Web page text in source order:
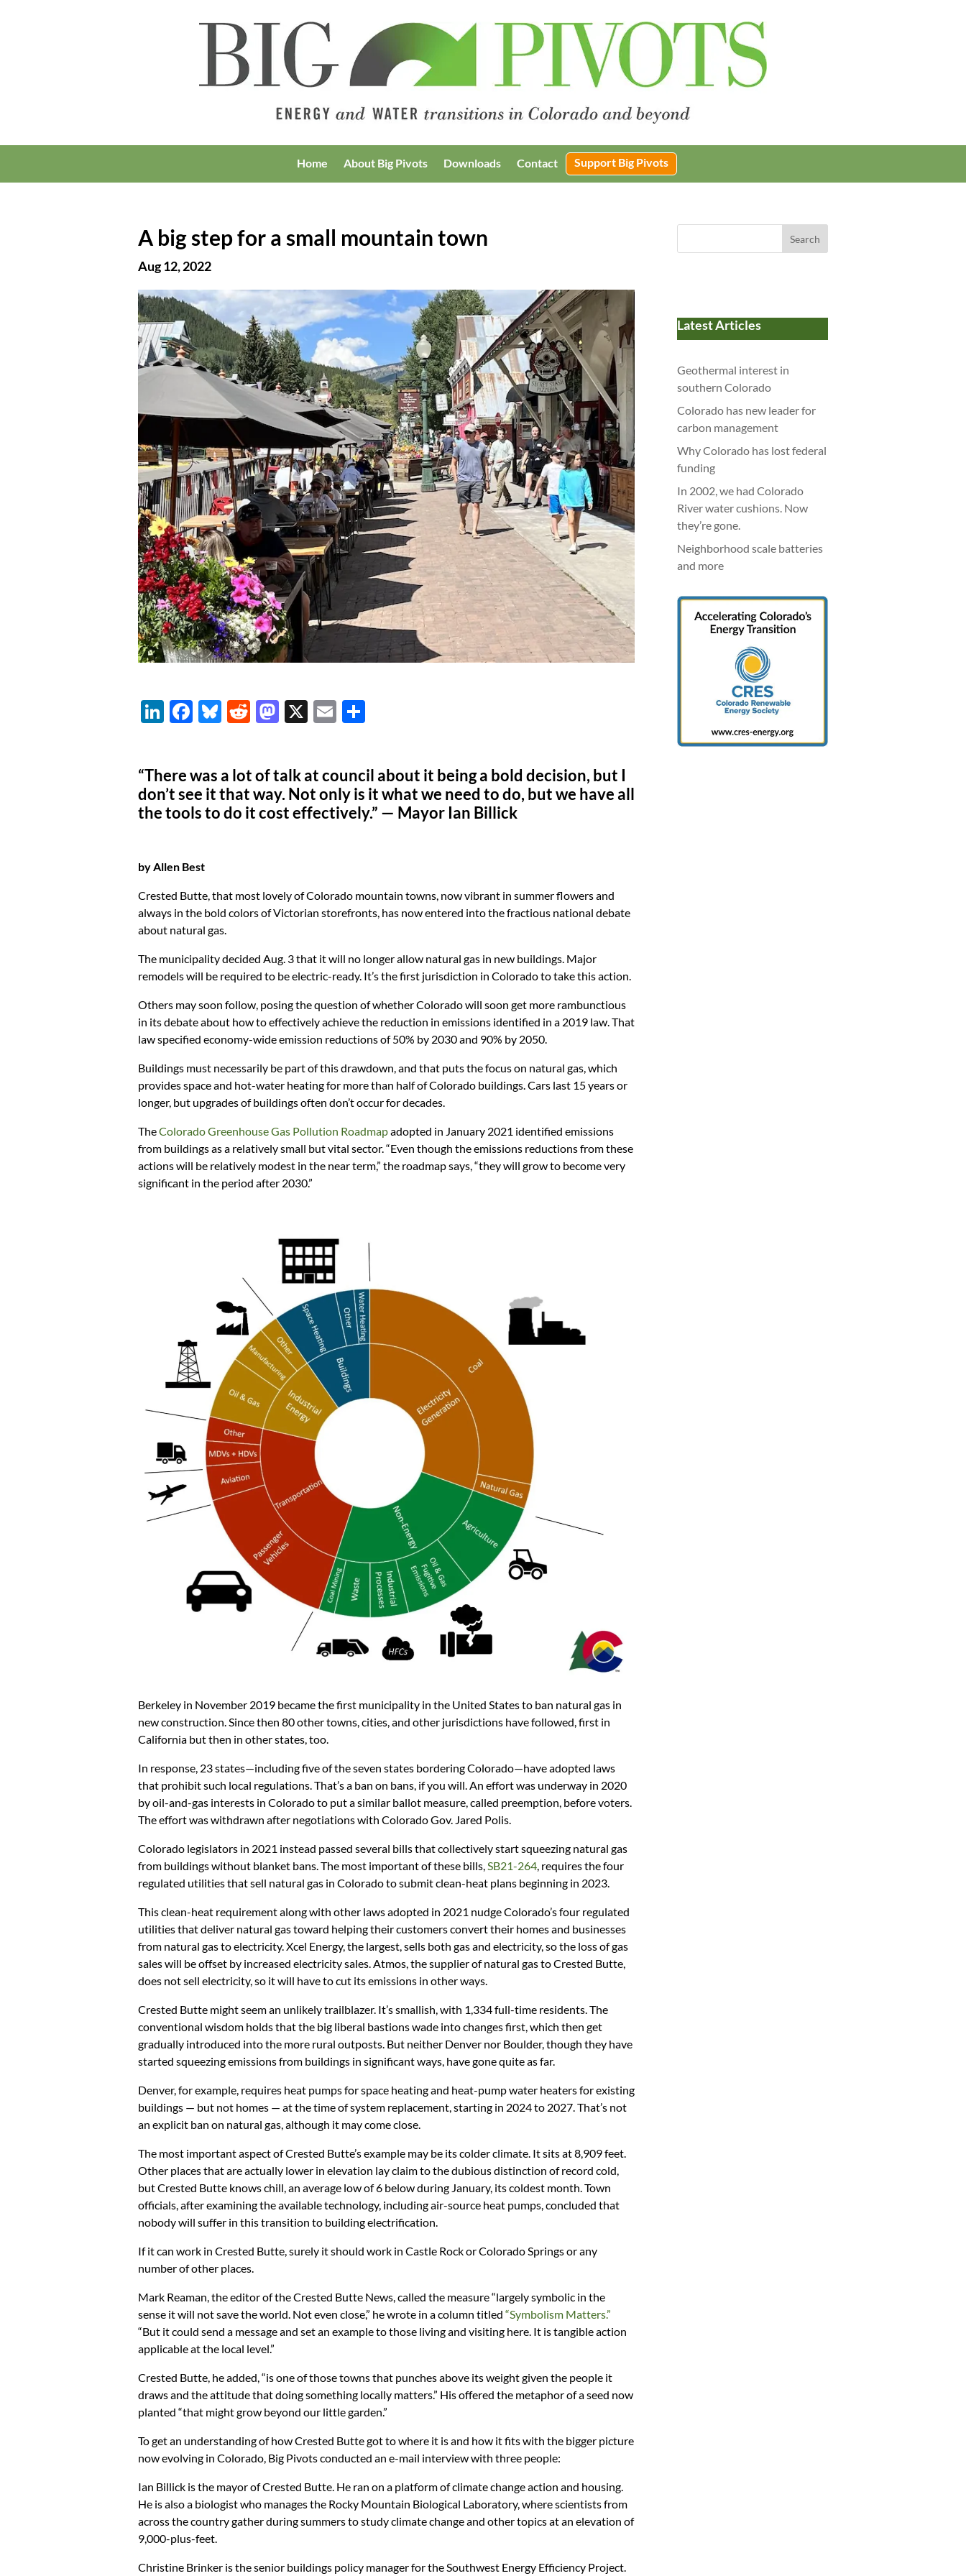
Home About Big Pivots Downloads Contact Support Big Pivots
A big step for a small mountain town
Aug 12, 2022
Li
e
dI
n
F
b
o
o
Bl
k
y
R
di
t
M
d
o
n
X
E
e
“There was a lot of talk at council about it being a bold decision, but I
don’t see it that way. Not only is it what we need to do, but we have all
the tools to do it cost effectively.” — Mayor Ian Billick
by Allen Best
Crested Butte, that most lovely of Colorado mountain towns, now vibrant in summer flowers and
always in the bold colors of Victorian storefronts, has now entered into the fractious national debate
about natural gas.
The municipality decided Aug. 3 that it will no longer allow natural gas in new buildings. Major
remodels will be required to be electric-ready. It’s the first jurisdiction in Colorado to take this action.
Others may soon follow, posing the question of whether Colorado will soon get more rambunctious
in its debate about how to effectively achieve the reduction in emissions identified in a 2019 law. That
law specified economy-wide emission reductions of 50% by 2030 and 90% by 2050.
Buildings must necessarily be part of this drawdown, and that puts the focus on natural gas, which
provides space and hot-water heating for more than half of Colorado buildings. Cars last 15 years or
longer, but upgrades of buildings often don’t occur for decades.
TheColorado Greenhouse Gas Pollution Roadmapadopted in January 2021 identified emissions
from buildings as a relatively small but vital sector. “Even though the emissions reductions from these
actions will be relatively modest in the near term,” the roadmap says, “they will grow to become very
significant in the period after 2030.”
Berkeley in November 2019 became the first municipality in the United States to ban natural gas in
new construction. Since then 80 other towns, cities, and other jurisdictions have followed, first in
California but then in other states, too.
In response, 23 states—including five of the seven states bordering Colorado—have adopted laws
that prohibit such local regulations. That’s a ban on bans, if you will. An effort was underway in 2020
by oil-and-gas interests in Colorado to put a similar ballot measure, called preemption, before voters.
The effort was withdrawn after negotiations with Colorado Gov. Jared Polis.
Colorado legislators in 2021 instead passed several bills that collectively start squeezing natural gas
from buildings without blanket bans. The most important of these bills, SB21-264 , requires the four
regulated utilities that sell natural gas in Colorado to submit clean-heat plans beginning in 2023.
This clean-heat requirement along with other laws adopted in 2021 nudge Colorado’s four regulated
utilities that deliver natural gas toward helping their customers convert their homes and businesses
from natural gas to electricity. Xcel Energy, the largest, sells both gas and electricity, so the loss of gas
sales will be offset by increased electricity sales. Atmos, the supplier of natural gas to Crested Butte,
does not sell electricity, so it will have to cut its emissions in other ways.
Crested Butte might seem an unlikely trailblazer. It’s smallish, with 1,334 full-time residents. The
conventional wisdom holds that the big liberal bastions wade into changes first, which then get
gradually introduced into the more rural outposts. But neither Denver nor Boulder, though they have
started squeezing emissions from buildings in significant ways, have gone quite as far.
Denver, for example, requires heat pumps for space heating and heat-pump water heaters for existing
buildings — but not homes — at the time of system replacement, starting in 2024 to 2027. That’s not
an explicit ban on natural gas, although it may come close.
The most important aspect of Crested Butte’s example may be its colder climate. It sits at 8,909 feet.
Other places that are actually lower in elevation lay claim to the dubious distinction of record cold,
but Crested Butte knows chill, an average low of 6 below during January, its coldest month. Town
officials, after examining the available technology, including air-source heat pumps, concluded that
nobody will suffer in this transition to building electrification.
If it can work in Crested Butte, surely it should work in Castle Rock or Colorado Springs or any
number of other places.
Mark Reaman, the editor of the Crested Butte News, called the measure “largely symbolic in the
sense it will not save the world. Not even close,” he wrote in a column titled “Symbolism Matters.”
“But it could send a message and set an example to those living and visiting here. It is tangible action
applicable at the local level.”
Crested Butte, he added, “is one of those towns that punches above its weight given the people it
draws and the attitude that doing something locally matters.” His offered the metaphor of a seed now
planted “that might grow beyond our little garden.”
To get an understanding of how Crested Butte got to where it is and how it fits with the bigger picture
now evolving in Colorado, Big Pivots conducted an e-mail interview with three people:
Ian Billick is the mayor of Crested Butte. He ran on a platform of climate change action and housing.
He is also a biologist who manages the Rocky Mountain Biological Laboratory, where scientists from
across the country gather during summers to study climate change and other topics at an elevation of
9,000-plus-feet.
Christine Brinker is the senior buildings policy manager for the Southwest Energy Efficiency Project.
Search
Latest Articles
Geothermal interest in
southern Colorado
Colorado has new leader for
carbon management
Why Colorado has lost federal
funding
In 2002, we had Colorado
River water cushions. Now
they’re gone.
Neighborhood scale batteries
and more